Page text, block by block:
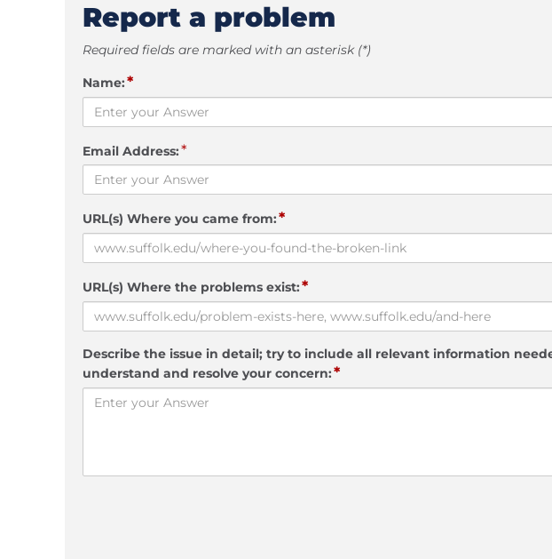
Report a problem
Required fields are marked with an asterisk (*)
Name:*
Email Address:*
URL(s) Where you came from:*
URL(s) Where the problems exist:*
Describe the issue in detail; try to include all relevant information
understand and resolve your concern:*